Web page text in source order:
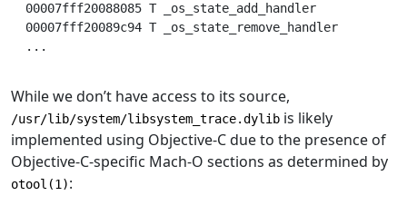
00007fff20088085 T _os_state_add_handler
00007fff20089c94 T _os_state_remove_handler
...
While we don’t have access to its source,
/usr/lib/system/libsystem_trace.dylib is likely
implemented using Objective-C due to the presence of
Objective-C-specific Mach-O sections as determined by
otool(1):